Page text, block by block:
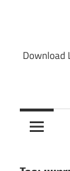
Download